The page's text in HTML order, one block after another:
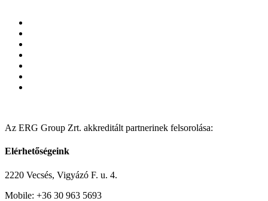
Az ERG Group Zrt. akkreditált partnerinek felsorolása:
Elérhetőségeink
2220 Vecsés, Vigyázó F. u. 4.
Mobile: +36 30 963 5693